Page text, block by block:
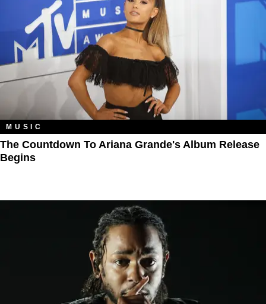
MUSIC
The Countdown To Ariana Grande's Album Release
Begins